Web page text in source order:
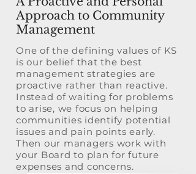
Approach to Community
Management
One of the defining values of KS
is our belief that the best
management strategies are
proactive rather than reactive.
Instead of waiting for problems
to arise, we focus on helping
communities identify potential
issues and pain points early.
Then our managers work with
your Board to plan for future
expenses and concerns.